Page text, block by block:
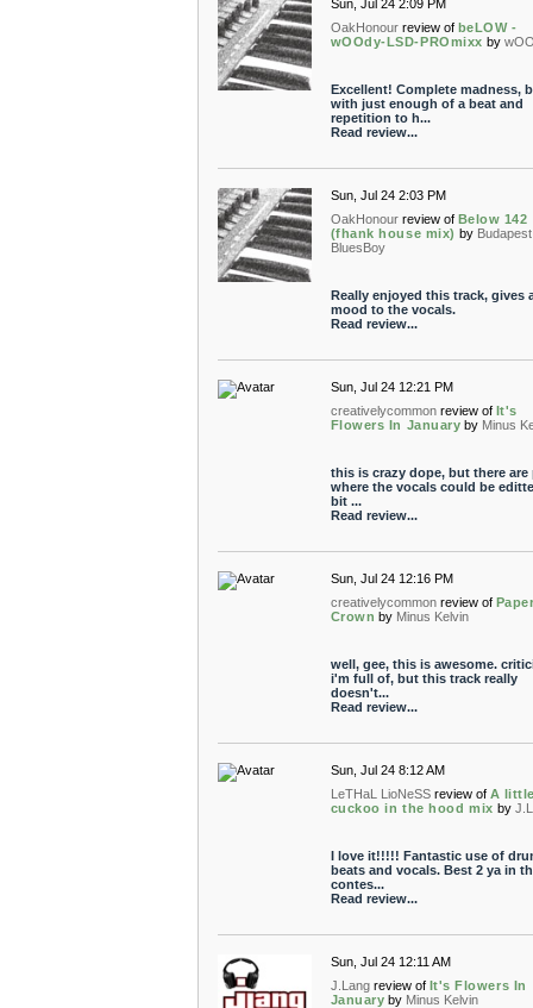
Sun, Jul 24 2:09 PM
OakHonour review of beLOW -
wOOdy-LSD-PROmixx by
Excellent! Complete madness,
with just enough of a beat and
repetition to h...
Read review...
Sun, Jul 24 2:03 PM
OakHonour review of Below 142
(fhank house mix) by Budapest
BluesBoy
Really enjoyed this track, gives
mood to the vocals.
Read review...
Sun, Jul 24 12:21 PM
creativelycommon review of It's
Flowers In January by Minus
this is crazy dope, but there are
where the vocals could be
bit ...
Read review...
Sun, Jul 24 12:16 PM
creativelycommon review of
Crown by Minus Kelvin
well, gee, this is awesome.
i'm full of, but this track really
doesn't...
Read review...
Sun, Jul 24 8:12 AM
LeTHaL LioNeSS review of A
cuckoo in the hood mix by
I love it!!!!! Fantastic use of
beats and vocals. Best 2 ya in
contes...
Read review...
Sun, Jul 24 12:11 AM
J.Lang review of It's Flowers In
January by Minus Kelvin